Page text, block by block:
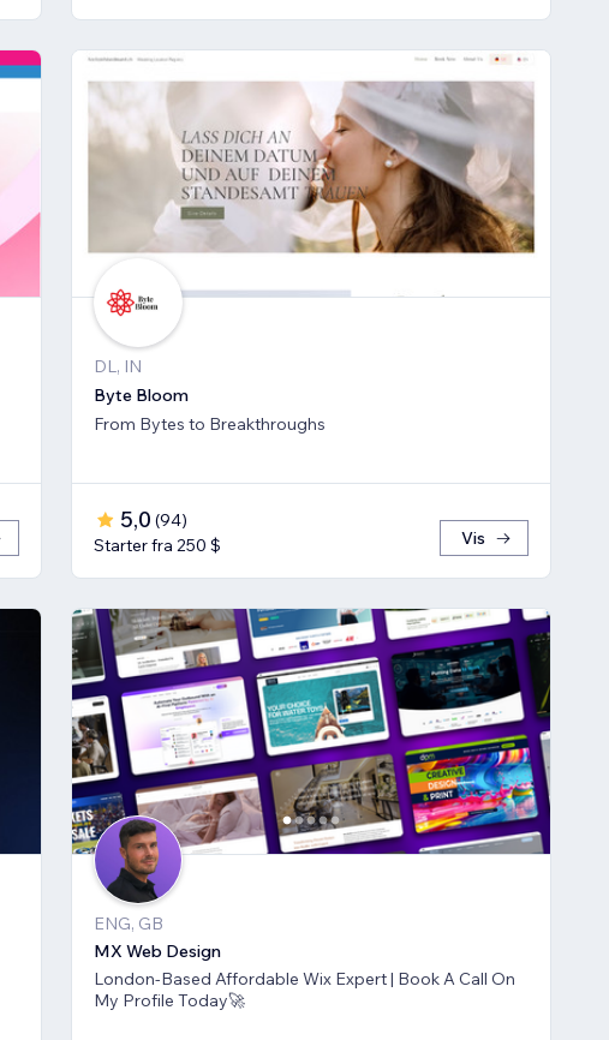
DL, IN
Byte Bloom
From Bytes to Breakthroughs
5,0 (94)
Starter fra 250 $
Vis
ENG, GB
MX Web Design
London-Based Affordable Wix Expert | Book A Call On
My Profile Today🚀